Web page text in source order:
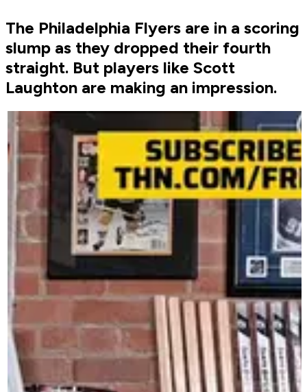
The Philadelphia Flyers are in a scoring
slump as they dropped their fourth
straight. But players like Scott
Laughton are making an impression.